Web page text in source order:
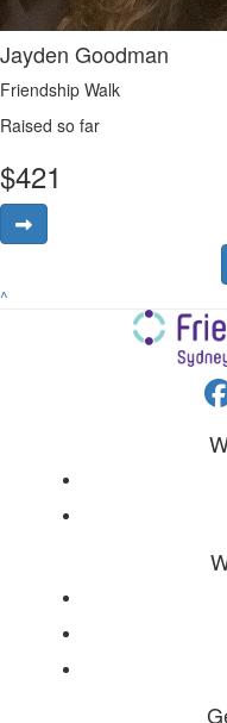
Jayden Goodman
Friendship Walk
Raised so far
$421
^